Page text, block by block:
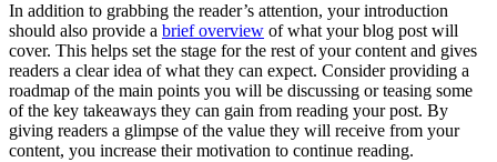
In addition to grabbing the reader’s attention, your introduction
should also provide a brief overview of what your blog post will
cover. This helps set the stage for the rest of your content and gives
readers a clear idea of what they can expect. Consider providing a
roadmap of the main points you will be discussing or teasing some
of the key takeaways they can gain from reading your post. By
giving readers a glimpse of the value they will receive from your
content, you increase their motivation to continue reading.